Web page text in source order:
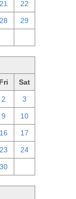
21 22
28 29
Fri Sat
2 3
9 10
16 17
23 24
30